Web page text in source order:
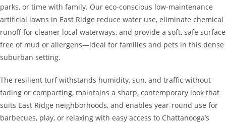
parks, or time with family. Our eco-conscious low-maintenance
artificial lawns in East Ridge reduce water use, eliminate chemical
runoff for cleaner local waterways, and provide a soft, safe surface
free of mud or allergens—ideal for families and pets in this dense
suburban setting.
The resilient turf withstands humidity, sun, and traffic without
fading or compacting, maintains a sharp, contemporary look that
suits East Ridge neighborhoods, and enables year-round use for
barbecues, play, or relaxing with easy access to Chattanooga’s